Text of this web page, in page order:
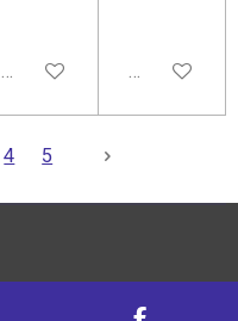
Notify me when available
Add to cart
4 5